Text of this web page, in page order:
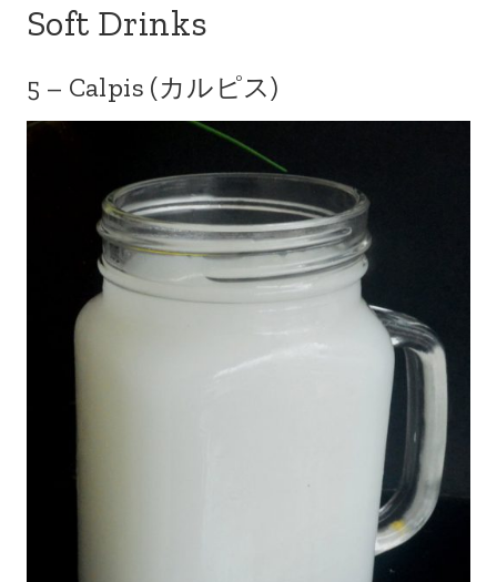
Soft Drinks
5 – Calpis (カルピス)